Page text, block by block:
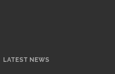
LATEST NEWS